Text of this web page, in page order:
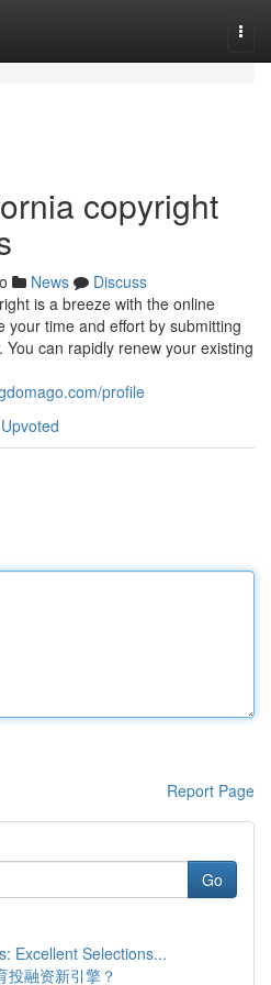
copyright
News
Discuss
is a breeze with the online
your time and effort by submitting
can rapidly renew your existing
profile
Report Page
Go
Excellent Selections...
投融资新引擎？